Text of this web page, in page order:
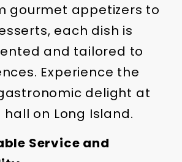
gourmet appetizers to
each dish is
and tailored to
Experience the
delight at
on Long Island.
Service and